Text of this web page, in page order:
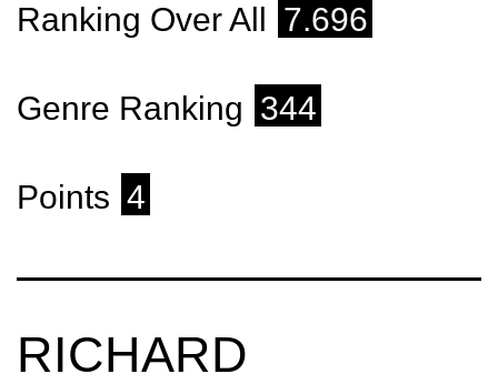
Ranking Over All 7.696
Genre Ranking 344
Points 4
RICHARD